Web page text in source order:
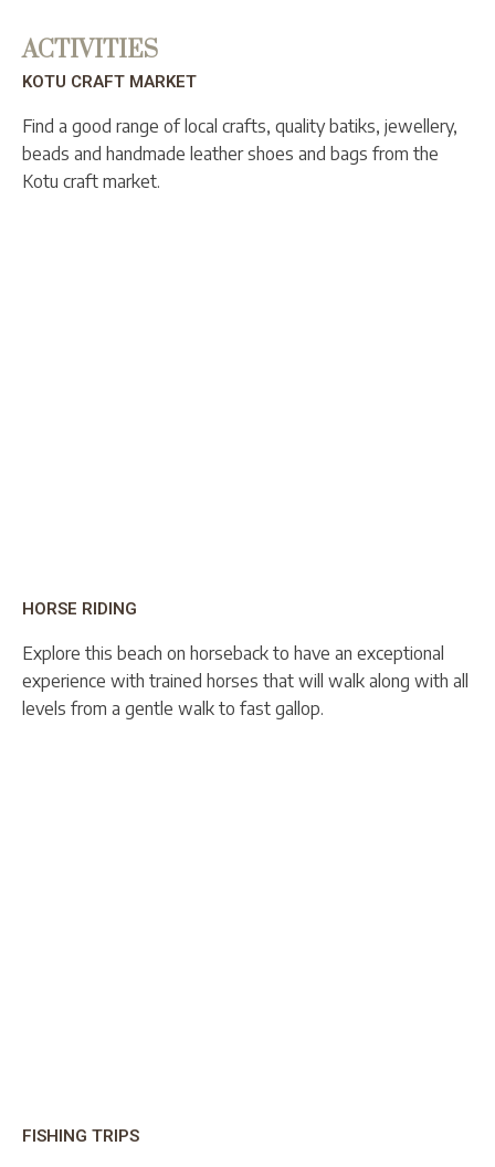
ACTIVITIES
KOTU CRAFT MARKET
Find a good range of local crafts, quality batiks, jewellery,
beads and handmade leather shoes and bags from the
Kotu craft market.
HORSE RIDING
Explore this beach on horseback to have an exceptional
experience with trained horses that will walk along with all
levels from a gentle walk to fast gallop.
FISHING TRIPS